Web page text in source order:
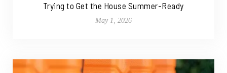
Trying to Get the House Summer-Ready
May 1, 2026